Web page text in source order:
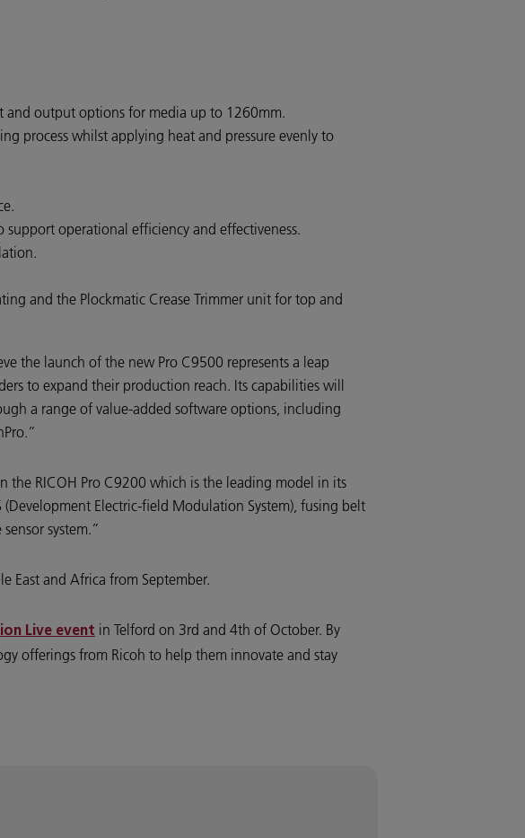
and output options for media up to 1260mm.
process whilst applying heat and pressure evenly to
operational efficiency and effectiveness.
and the Plockmatic Crease Trimmer unit for top and
the launch of the new Pro C9500 represents a leap
to expand their production reach. Its capabilities will
a range of value-added software options, including
the RICOH Pro C9200 which is the leading model in its
(Development Electric-field Modulation System), fusing belt
system.”
East and Africa from September.
Live event in Telford on 3rd and 4th of October. By
offerings from Ricoh to help them innovate and stay